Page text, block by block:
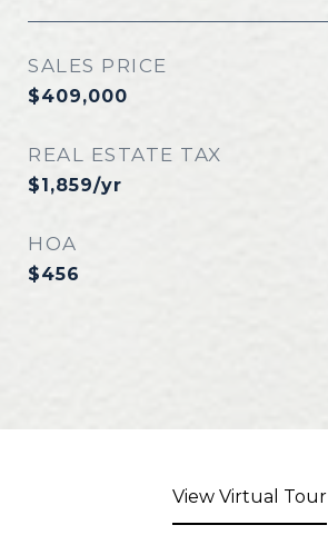
SALES PRICE
$409,000
REAL ESTATE TAX
$1,859/yr
HOA
$456
View Virtual Tour